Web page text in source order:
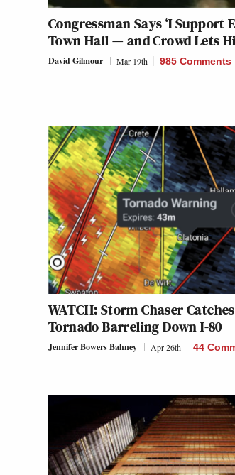
Congressman Says ‘I Support
Town Hall — and Crowd Lets
David Gilmour Mar 19th 985 Comments
WATCH: Storm Chaser
Tornado Barreling Down I-80
Jennifer Bowers Bahney Apr 26th 44